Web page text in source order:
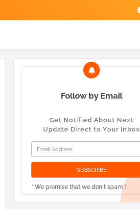
Follow by Email
Get Notified About Next
Update Direct to Your inbox
* We promise that we don't spam !